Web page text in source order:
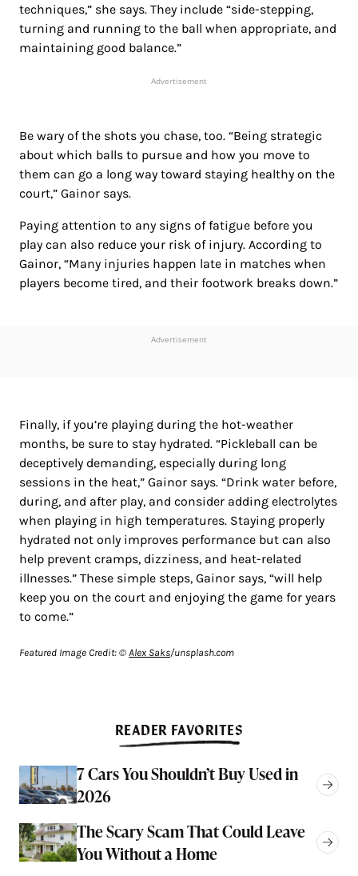
techniques,” she says. They include “side-stepping,
turning and running to the ball when appropriate, and
maintaining good balance.”
Advertisement
Be wary of the shots you chase, too. “Being strategic
about which balls to pursue and how you move to
them can go a long way toward staying healthy on the
court,” Gainor says.
Paying attention to any signs of fatigue before you
play can also reduce your risk of injury. According to
Gainor, “Many injuries happen late in matches when
players become tired, and their footwork breaks down.”
Advertisement
Finally, if you’re playing during the hot-weather
months, be sure to stay hydrated. “Pickleball can be
deceptively demanding, especially during long
sessions in the heat,” Gainor says. “Drink water before,
during, and after play, and consider adding electrolytes
when playing in high temperatures. Staying properly
hydrated not only improves performance but can also
help prevent cramps, dizziness, and heat-related
illnesses.” These simple steps, Gainor says, “will help
keep you on the court and enjoying the game for years
to come.”
Featured Image Credit: © Alex Saks/unsplash.com
READER FAVORITES
7 Cars You Shouldn’t Buy Used in
2026
The Scary Scam That Could Leave
You Without a Home